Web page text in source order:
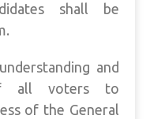
shall be
and
all voters to
of the General